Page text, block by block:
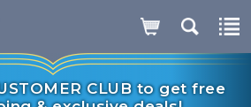
CLUB to get free